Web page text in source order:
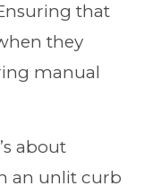
that
they
manual
about
an unlit curb